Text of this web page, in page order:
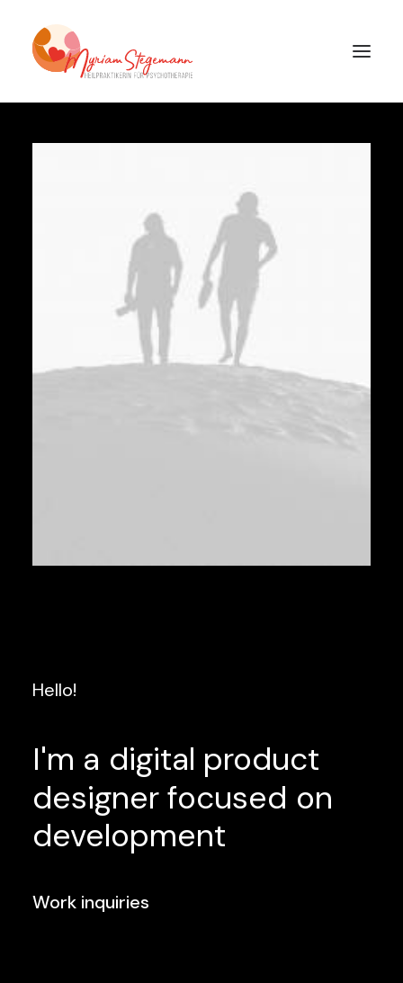
Hello!
I'm a digital product
designer focused on
development
Work inquiries